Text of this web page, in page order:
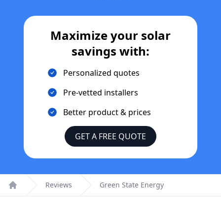
Maximize your solar
savings with:
Personalized quotes
Pre-vetted installers
Better product & prices
GET A FREE QUOTE
Home
Reviews Green State Energy